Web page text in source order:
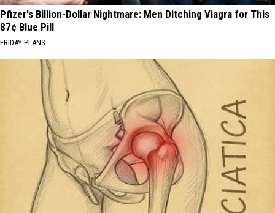
Pfizer's Billion-Dollar Nightmare: Men Ditching Viagra for This
87¢ Blue Pill
FRIDAY PLANS